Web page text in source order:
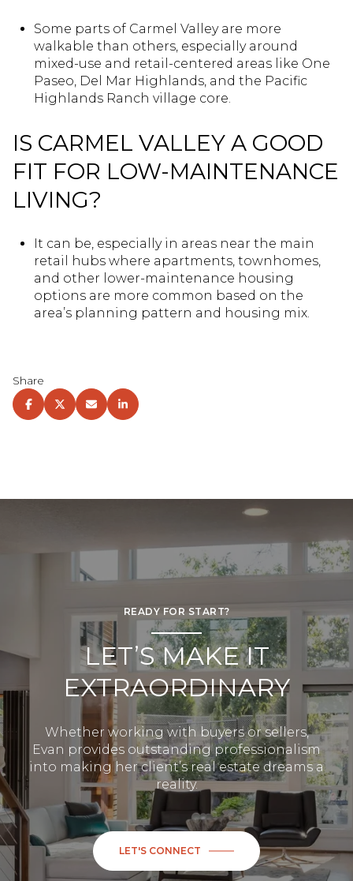
Some parts of Carmel Valley are more
walkable than others, especially around
mixed-use and retail-centered areas like One
Paseo, Del Mar Highlands, and the Pacific
Highlands Ranch village core.
IS CARMEL VALLEY A GOOD
FIT FOR LOW-MAINTENANCE
LIVING?
It can be, especially in areas near the main
retail hubs where apartments, townhomes,
and other lower-maintenance housing
options are more common based on the
area’s planning pattern and housing mix.
Share
READY FOR START?
LET’S MAKE IT
EXTRAORDINARY
Whether working with buyers or sellers,
Evan provides outstanding professionalism
into making her client’s real estate dreams a
reality.
LET'S CONNECT